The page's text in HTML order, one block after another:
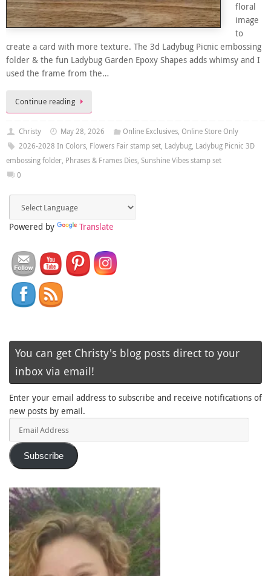
floral
image
to
create a card with more texture. The 3d Ladybug Picnic embossing
folder & the fun Ladybug Garden Epoxy Shapes adds whimsy and I
used the frame from the…
Continue reading
Christy May 28, 2026 Online Exclusives, Online Store Only
2026-2028 In Colors, Flowers Fair stamp set, Ladybug, Ladybug Picnic 3D
embossing folder, Phrases & Frames Dies, Sunshine Vibes stamp set
0
Powered by Translate
You can get Christy's blog posts direct to your
inbox via email!
Enter your email address to subscribe and receive notifications of
new posts by email.
Subscribe